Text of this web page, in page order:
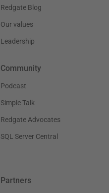
Redgate Blog
Our values
Leadership
Community
Podcast
Simple Talk
Redgate Advocates
SQL Server Central
Partners